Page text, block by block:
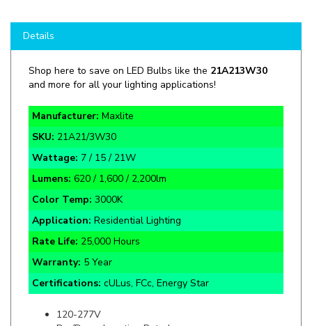
Shop here to save on LED Bulbs like the21A213W30
Manufacturer: Maxlite
SKU:21A21/3W30
Wattage:7 / 15 / 21W
Lumens:620 / 1,600 / 2,200lm
Color Temp:3000K
Application: Residential Lighting
Rate Life:25,000 Hours
Warranty:5 Year
Certifications:cULus, FCc, Energy Star
120-277V
For Use In 3-Way Light Fixtures